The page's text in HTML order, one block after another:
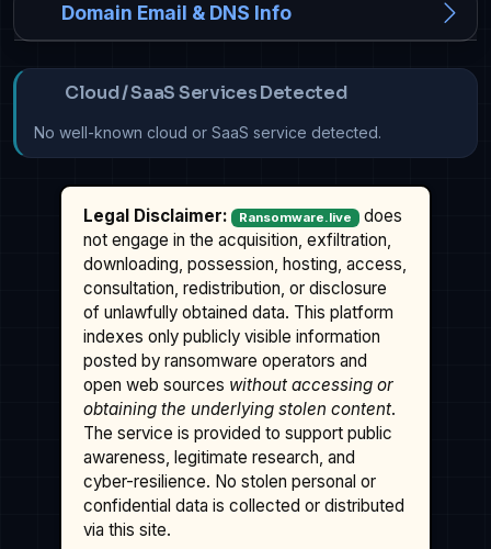
Domain Email & DNS Info
Cloud / SaaS Services Detected
No well-known cloud or SaaS service detected.
Legal Disclaimer: Ransomware.live
does
not engage in the acquisition, exfiltration,
downloading, possession, hosting, access,
consultation, redistribution, or disclosure
of unlawfully obtained data. This platform
indexes only publicly visible information
posted by ransomware operators and
open web sources without accessing or
obtaining the underlying stolen content.
The service is provided to support public
awareness, legitimate research, and
cyber-resilience. No stolen personal or
confidential data is collected or distributed
via this site.